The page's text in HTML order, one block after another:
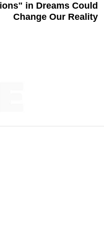
in Dreams Could
Change Our Reality